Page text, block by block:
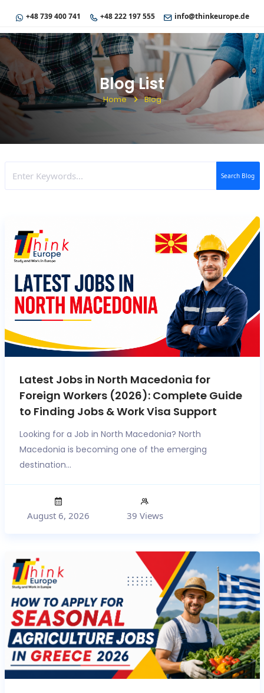
+48 739 400 741 +48 222 197 555 info@thinkeurope.de
Blog List
Home Blog
Search Blog
Latest Jobs in North Macedonia for
Foreign Workers (2026): Complete Guide
to Finding Jobs & Work Visa Support
Looking for a Job in North Macedonia? North
Macedonia is becoming one of the emerging
destination...
August 6, 2026 39 Views